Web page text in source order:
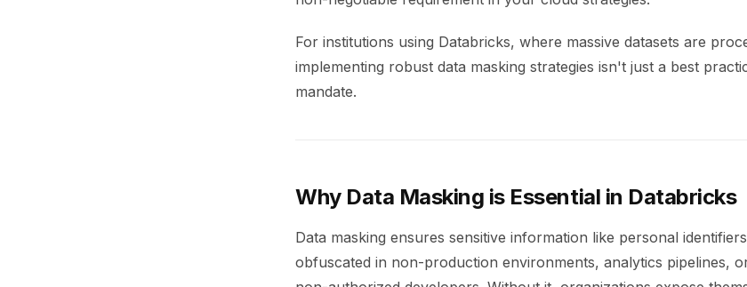
For institutions using Databricks, where massive datasets are
implementing robust data masking strategies isn't just a best
mandate.
Why Data Masking is Essential in Databricks
Data masking ensures sensitive information like personal
obfuscated in non-production environments, analytics pipelines,